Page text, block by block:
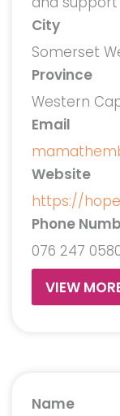
City
Somerset
Province
Western
Email
Website
https://
Phone
076 247
VIEW
Name